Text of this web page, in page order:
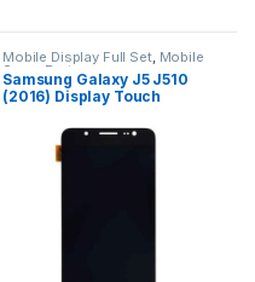
Mobile Display Full Set, Mobile
Spare Parts
Samsung Galaxy J5 J510
(2016) Display Touch